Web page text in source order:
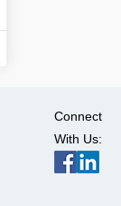
Connect
With Us: